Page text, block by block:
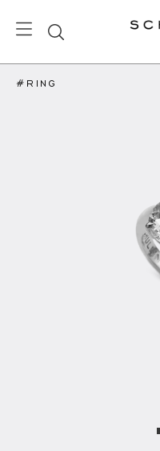
#RING